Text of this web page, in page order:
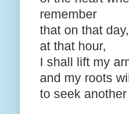
remember
that on that day,
at that hour,
I shall lift my
and my roots
to seek another